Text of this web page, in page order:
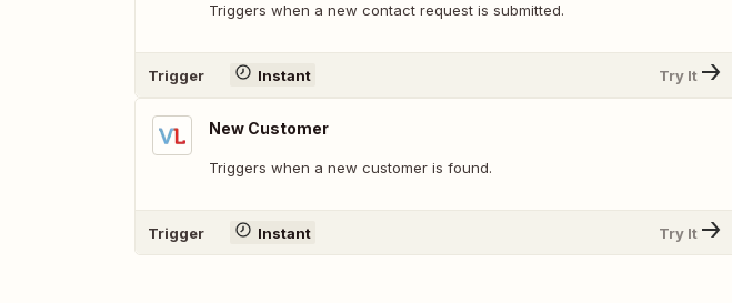
Triggers when a new contact request is submitted.
Trigger Instant Try It
New Customer
Triggers when a new customer is found.
Trigger Instant Try It